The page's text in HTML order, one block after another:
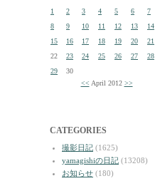
1
2 3 4 5 6
7
8
9 10 11 12 13
14
15
16 17 18 19 20
21
22
23 24 25 26 27
28
29
30
<< April 2012 >>
CATEGORIES
撮影日記 (1625)
yamagishiの日記 (13208)
お知らせ (180)